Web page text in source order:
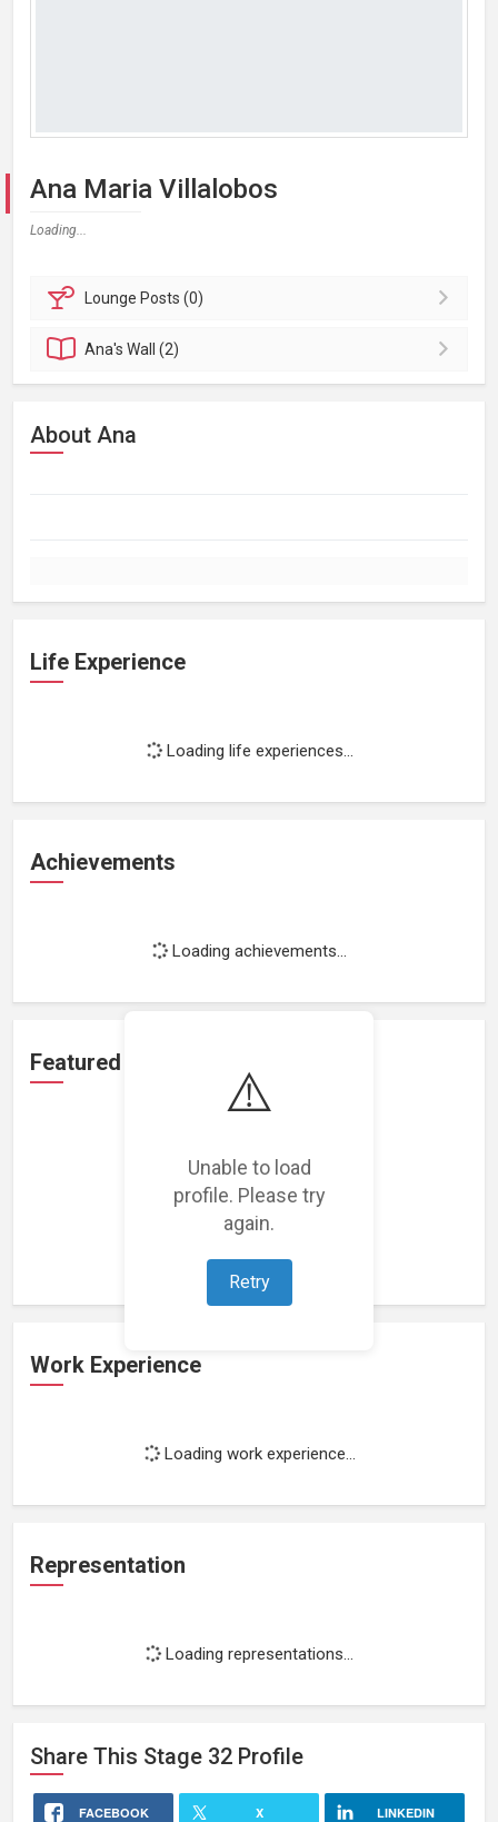
⚠️
Unable to load
profile. Please try
again.
Retry
Ana Maria Villalobos
Loading...
Lounge Posts (0)
Ana'sWall (2)
About Ana
Life Experience
Loading life experiences...
Achievements
Loading achievements...
Featured Projects
Loading featured projects...
Work Experience
Loading work experience...
Representation
Loading representations...
Share This Stage 32 Profile
FACEBOOK X LINKEDIN